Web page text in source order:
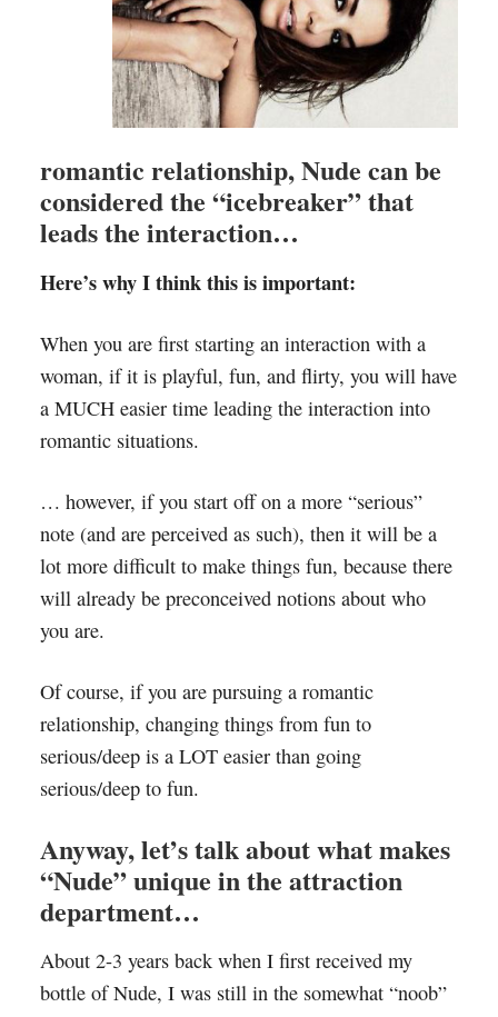
romantic relationship, Nude can be
considered the “icebreaker” that
leads the interaction…
Here’s why I think this is important:
When you are first starting an interaction with a
woman, if it is playful, fun, and flirty, you will have
a MUCH easier time leading the interaction into
romantic situations.
… however, if you start off on a more “serious”
note (and are perceived as such), then it will be a
lot more difficult to make things fun, because there
will already be preconceived notions about who
you are.
Of course, if you are pursuing a romantic
relationship, changing things from fun to
serious/deep is a LOT easier than going
serious/deep to fun.
Anyway, let’s talk about what makes
“Nude” unique in the attraction
department…
About 2-3 years back when I first received my
bottle of Nude, I was still in the somewhat “noob”